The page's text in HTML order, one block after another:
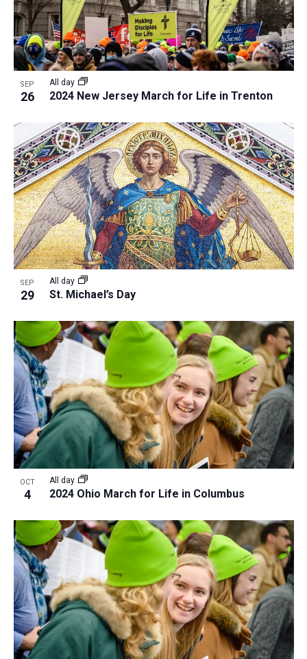
SEP
26 2024 New Jersey March for Life in Trenton
All day
SEP
29 St. Michael’s Day
All day
OCT
4 2024 Ohio March for Life in Columbus
All day